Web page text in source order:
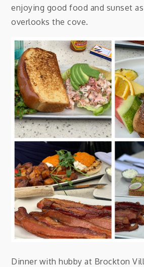
enjoying good food and sunset
overlooks the cove.
Dinner with hubby at Brockton